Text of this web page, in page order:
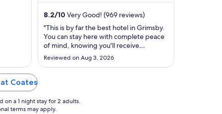
night
from
Aug
9
to
10
8.2/10 Very Good! (969 reviews)
"This is by far the best hotel in Grimsby.
You can stay here with complete peace
of mind, knowing you'll receive
excellent service and comfort
throughout your stay. For this area, it
Reviewed on Aug 3, 2026
Coates
a 1 night stay for 2 adults.
terms may apply.